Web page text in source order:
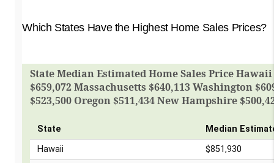
Which States Have the Highest Home Sales Prices?
State Median Estimated Home Sales Price
$659,072 Massachusetts $640,113 Washington
$523,500 Oregon $511,434 New Hampshire
State
Median
Hawaii
$851,930